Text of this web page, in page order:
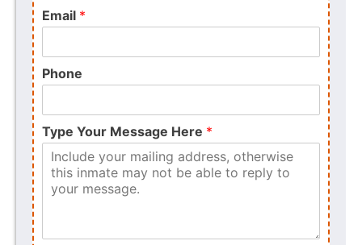
Email *
Phone
Type Your Message Here *